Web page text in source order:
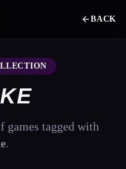
BACK
games tagged with
.